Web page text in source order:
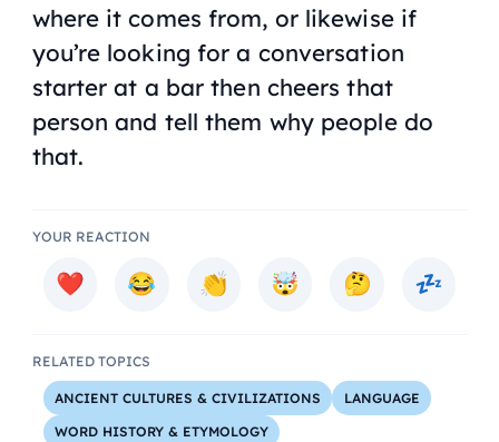
where it comes from, or likewise if
you’re looking for a conversation
starter at a bar then cheers that
person and tell them why people do
that.
YOUR REACTION
RELATED TOPICS
ANCIENT CULTURES & CIVILIZATIONS LANGUAGE
WORD HISTORY & ETYMOLOGY